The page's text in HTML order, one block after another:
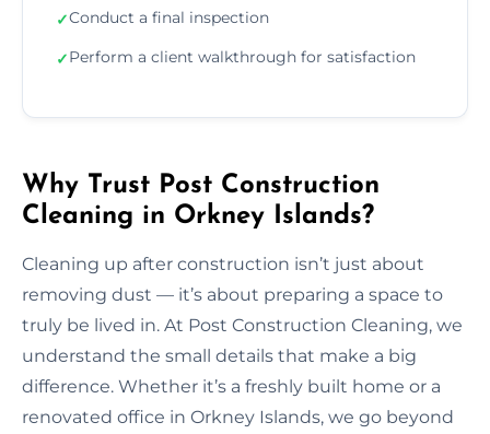
✓Conduct a final inspection
✓Perform a client walkthrough for satisfaction
Why Trust Post Construction
Cleaning in Orkney Islands?
Cleaning up after construction isn’t just about
removing dust — it’s about preparing a space to
truly be lived in. At Post Construction Cleaning, we
understand the small details that make a big
difference. Whether it’s a freshly built home or a
renovated office in Orkney Islands, we go beyond